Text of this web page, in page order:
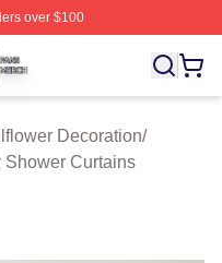
over $100
Shop ⚡️ Officially
Decoration/
Shower Curtains